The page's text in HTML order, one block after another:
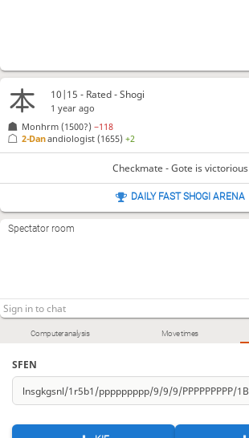
Computer analysis Move times
SFEN
10|15 - Rated - Shogi
1 year ago
Monhrm (1500?)−118
2-Danandiologist (1655)+2
Checkmate - Gote is victorious
DAILY FAST SHOGI ARENA
Spectator room